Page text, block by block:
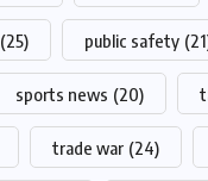
(25) public safety
sports news (20)
trade war (24)